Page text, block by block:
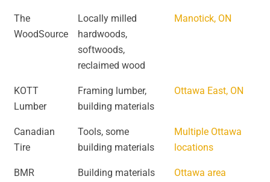
The
WoodSource
Locally milled
hardwoods,
softwoods,
reclaimed wood
Manotick, ON
KOTT
Lumber
Framing lumber,
building materials
Ottawa East, ON
Canadian
Tire
Tools, some
building materials
Multiple Ottawa
locations
BMR
Building materials
Ottawa area